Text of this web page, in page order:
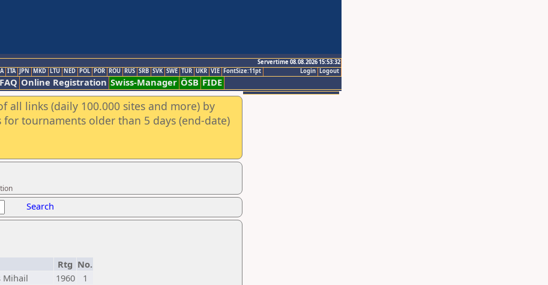
Servertime 08.08.2026 15:53:32
Logout
Login
ITA JPN MKD LTU NED POL POR ROU RUS SRB SVK SWE TUR UKR VIE FontSize:11pt
FAQ Online Registration Swiss-Manager ÖSB FIDE
all links (daily 100.000 sites and more) by
tournaments older than 5 days (end-date)
Search
Rtg No.
Mihail 1960
1